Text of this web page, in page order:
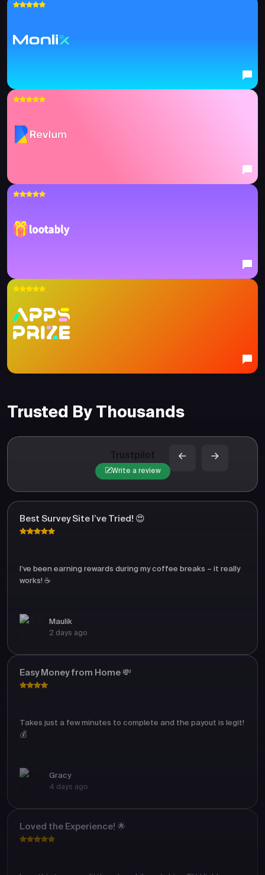
Trusted By Thousands
Trustpilot
Write a review
Best Survey Site I’ve Tried! 😍
I’ve been earning rewards during my coffee breaks – it really
works! ☕
Maulik
2 days ago
Easy Money from Home 💸
Takes just a few minutes to complete and the payout is legit!
💰
Gracy
4 days ago
Loved the Experience! 🌟